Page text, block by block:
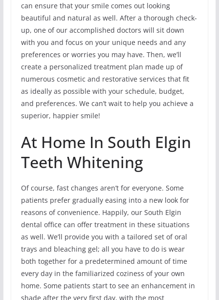
can ensure that your smile comes out looking
beautiful and natural as well. After a thorough check-
up, one of our accomplished doctors will sit down
with you and focus on your unique needs and any
preferences or worries you may have. Then, we’ll
create a personalized treatment plan made up of
numerous cosmetic and restorative services that fit
as ideally as possible with your schedule, budget,
and preferences. We can’t wait to help you achieve a
superior, happier smile!
At Home In South Elgin
Teeth Whitening
Of course, fast changes aren’t for everyone. Some
patients prefer gradually easing into a new look for
reasons of convenience. Happily, our South Elgin
dental office can offer treatment in these situations
as well. We’ll provide you with a tailored set of oral
trays and bleaching gel; all you have to do is wear
both together for a predetermined amount of time
every day in the familiarized coziness of your own
home. Some patients start to see an enhancement in
shade after the very first day, with the most